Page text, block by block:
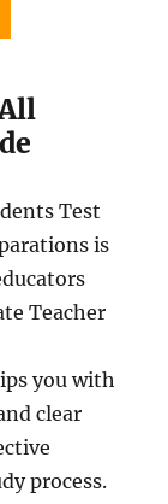
Test
is
Teacher
you with
clear
process.